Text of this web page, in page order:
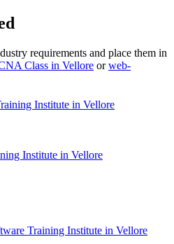
requirements and place them in
Class in Vellore orweb-